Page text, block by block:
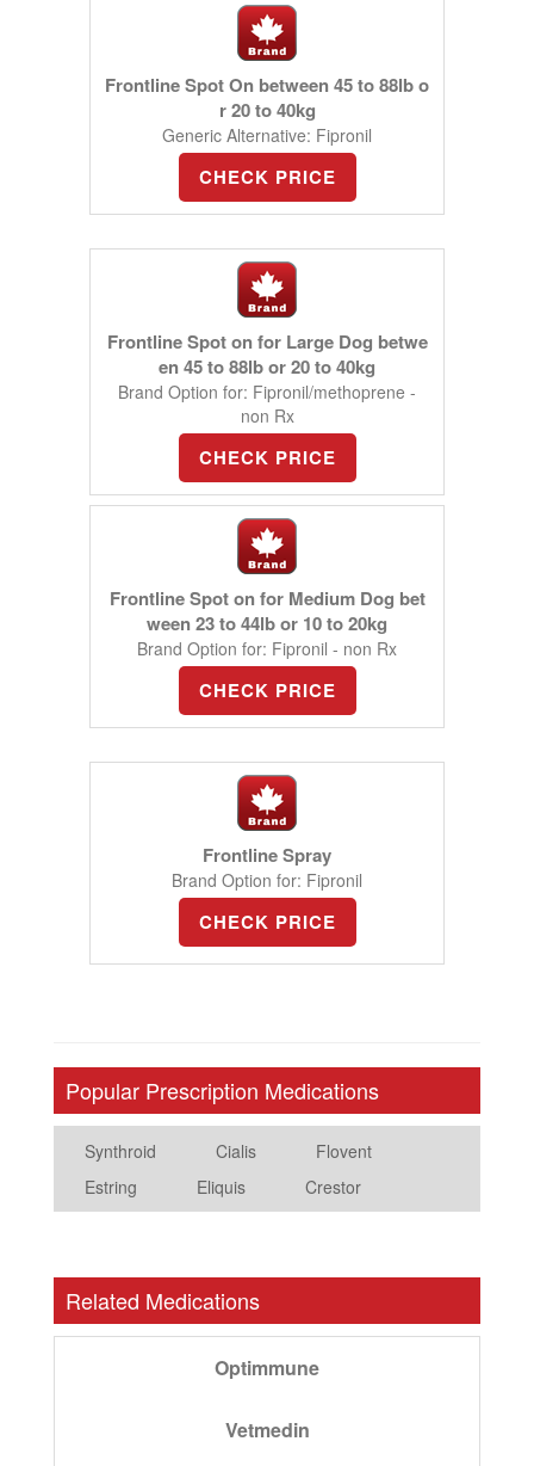
Frontline Spot On between 45 to 88lb o
r 20 to 40kg
Generic Alternative: Fipronil
CHECK PRICE
Frontline Spot on for Large Dog betwe
en 45 to 88lb or 20 to 40kg
Brand Option for: Fipronil/methoprene -
non Rx
CHECK PRICE
Frontline Spot on for Medium Dog bet
ween 23 to 44lb or 10 to 20kg
Brand Option for: Fipronil - non Rx
CHECK PRICE
Frontline Spray
Brand Option for: Fipronil
CHECK PRICE
Popular Prescription Medications
Synthroid Cialis
Flovent
Estring
Eliquis Crestor
Related Medications
Optimmune
Vetmedin